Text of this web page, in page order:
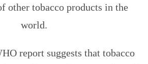
other tobacco products in the
world.
report suggests that tobacco